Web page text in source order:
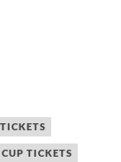
TICKETS